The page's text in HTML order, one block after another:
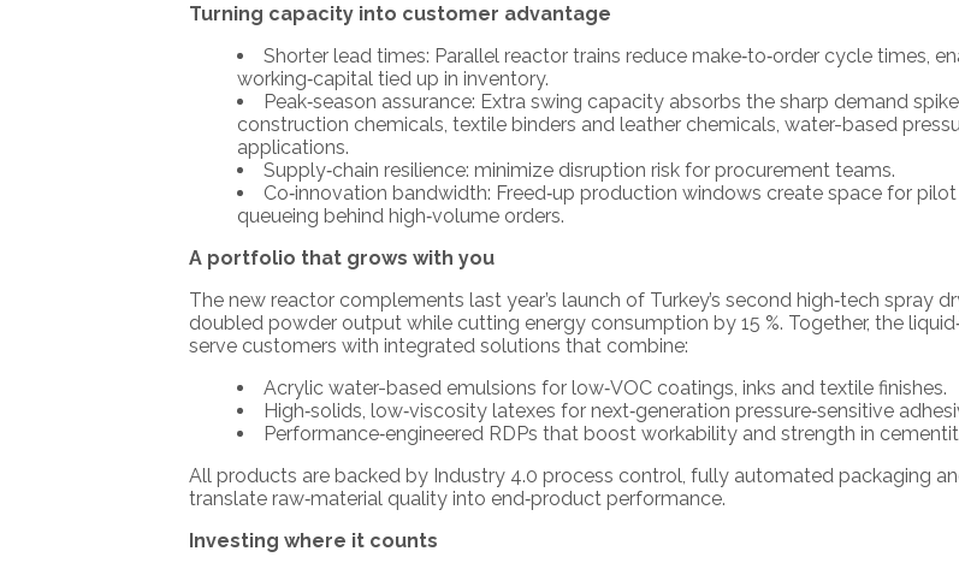
Turning capacity into customer advantage
Shorter lead times: Parallel reactor trains reduce make‑to‑order cycle times,
working‑capital tied up in inventory.
Peak‑season assurance: Extra swing capacity absorbs the sharp demand
construction chemicals, textile binders and leather chemicals, water-based
applications.
Supply‑chain resilience: minimize disruption risk for procurement teams.
Co‑innovation bandwidth: Freed‑up production windows create space for
queueing behind high‑volume orders.
A portfolio that grows with you
The new reactor complements last year’s launch of Turkey’s second high‑tech spray
doubled powder output while cutting energy consumption by 15 %. Together, the
serve customers with integrated solutions that combine:
Acrylic water-based emulsions for low‑VOC coatings, inks and textile finishes.
High‑solids, low‑viscosity latexes for next‑generation pressure‑sensitive
Performance‑engineered RDPs that boost workability and strength in
All products are backed by Industry 4.0 process control, fully automated packaging
translate raw‑material quality into end‑product performance.
Investing where it counts